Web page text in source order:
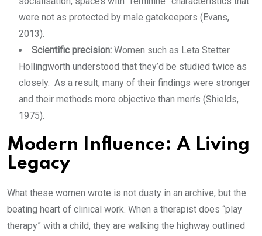
were not as protected by male gatekeepers (Evans,
2013).
Scientific precision: Women such as Leta Stetter
Hollingworth understood that they’d be studied twice as
closely. As a result, many of their findings were stronger
and their methods more objective than men’s (Shields,
1975).
Modern Influence: A Living
Legacy
What these women wrote is not dusty in an archive, but the
beating heart of clinical work. When a therapist does “play
therapy” with a child, they are walking the highway outlined